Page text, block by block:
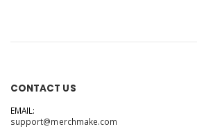
CONTACT US
EMAIL:
support@merchmake.com